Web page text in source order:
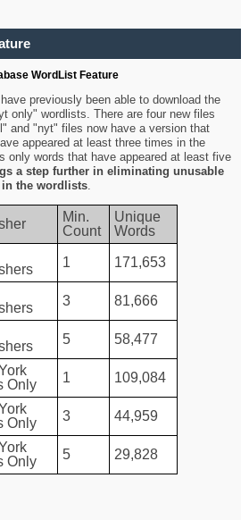
WordList Feature
previously been able to download the
only" wordlists. There are four new files
and "nyt" files now have a version that
appeared at least three times in the
only words that have appeared at least five
a step further in eliminating unusable
the wordlists.
Min.
Count
Unique
Words
1 171,653
3 81,666
5 58,477
Only
1 109,084
Only
3 44,959
Only
5 29,828